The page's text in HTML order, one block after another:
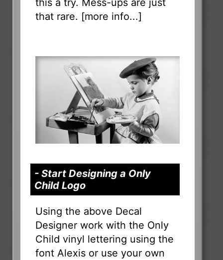
this a try. Mess-ups are just
that rare. [more info...]
- Start Designing a Only
Child Logo
Using the above Decal
Designer work with the Only
Child vinyl lettering using the
font Alexis or use your own